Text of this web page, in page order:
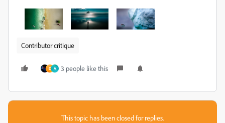
Contributor critique
D A 3 people like this
This topic has been closed for replies.